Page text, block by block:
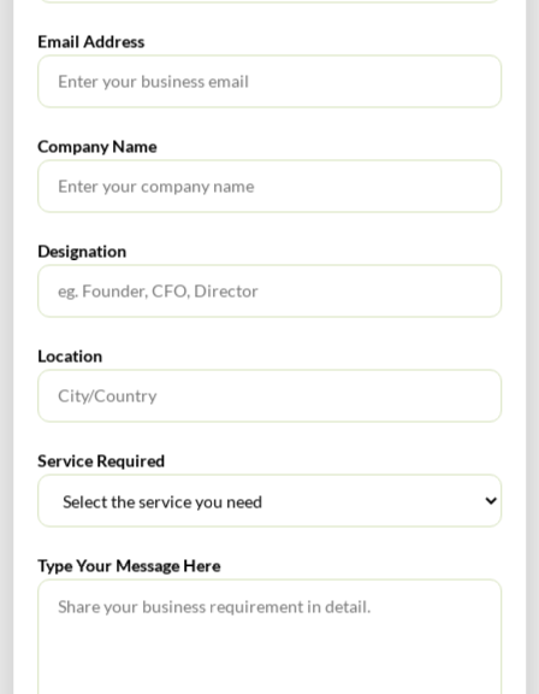
What Is PFIC? A Complete Guide to Passive Foreign
Investment Companies
July 2026 – Tax Calendar
Get In Touch For Any Query
Head Office
Email Address
Company Name
Designation
Location
Service Required
Type Your Message Here